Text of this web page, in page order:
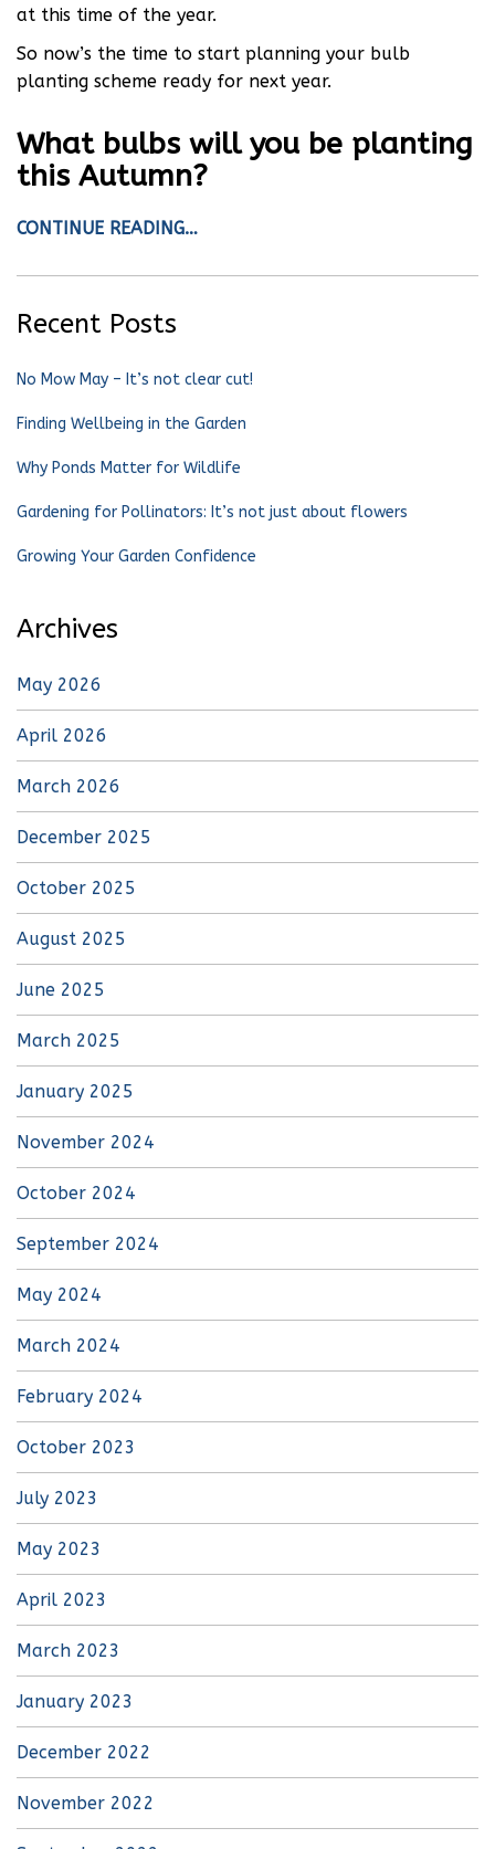
at this time of the year.
So now’s the time to start planning your bulb
planting scheme ready for next year.
What bulbs will you be planting
this Autumn?
CONTINUE READING…
Recent Posts
No Mow May – It’s not clear cut!
Finding Wellbeing in the Garden
Why Ponds Matter for Wildlife
Gardening for Pollinators: It’s not just about flowers
Growing Your Garden Confidence
Archives
May 2026
April 2026
March 2026
December 2025
October 2025
August 2025
June 2025
March 2025
January 2025
November 2024
October 2024
September 2024
May 2024
March 2024
February 2024
October 2023
July 2023
May 2023
April 2023
March 2023
January 2023
December 2022
November 2022